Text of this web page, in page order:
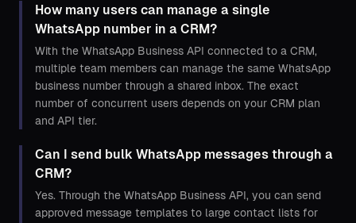
How many users can manage a single
WhatsApp number in a CRM?
With the WhatsApp Business API connected to a CRM,
multiple team members can manage the same WhatsApp
business number through a shared inbox. The exact
number of concurrent users depends on your CRM plan
and API tier.
Can I send bulk WhatsApp messages through a
CRM?
Yes. Through the WhatsApp Business API, you can send
approved message templates to large contact lists for